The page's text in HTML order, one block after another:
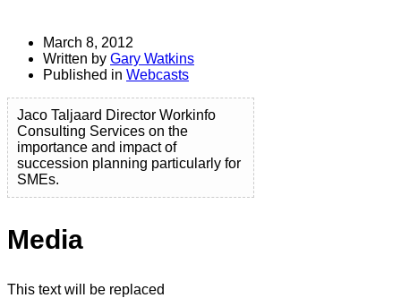
March 8, 2012
Written by Gary Watkins
Published in Webcasts
Jaco Taljaard Director Workinfo
Consulting Services on the
importance and impact of
succession planning particularly for
SMEs.
Media
This text will be replaced